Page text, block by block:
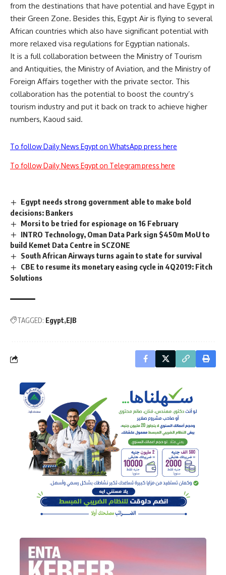
from the destinations that have potential and have Egypt in
their Green Zone. Besides this, Egypt Air is flying to several
African countries which also have significant potential with
more relaxed visa regulations for Egyptian nationals.
It is a full collaboration between the Ministry of Tourism
and Antiquities, the Ministry of Aviation, and the Ministry of
Foreign Affairs together with the private sector. This
collaboration has the potential to boost the country’s
tourism industry and put it back on track to achieve higher
numbers, Kaoud said.
To follow Daily News Egypt on WhatsApp press here
To follow Daily News Egypt on Telegram press here
Egypt needs strong government able to make bold
decisions: Bankers
Morsi to be tried for espionage on 16 February
INTRO Technology, Oman Data Park sign $450m MoU to
build Kemet Data Centre in SCZONE
South African Airways turns again to state for survival
CBE to resume its monetary easing cycle in 4Q2019: Fitch
Solutions
TAGGED: Egypt EJB